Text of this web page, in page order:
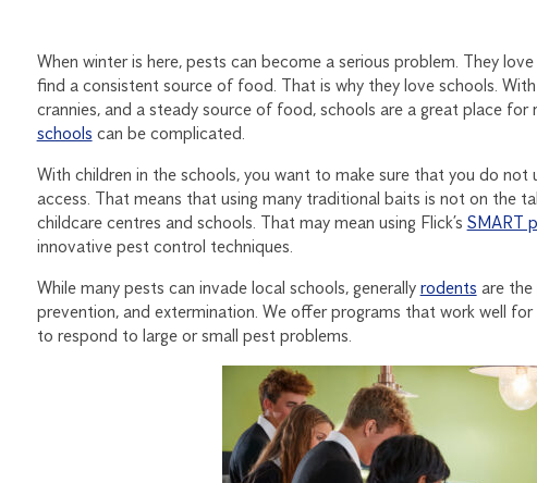
When winter is here, pests can become a serious problem. They
find a consistent source of food. That is why they love schools.
crannies, and a steady source of food, schools are a great place
schools can be complicated.
With children in the schools, you want to make sure that you do
access. That means that using many traditional baits is not on the
childcare centres and schools. That may mean using Flick’s SMART
innovative pest control techniques.
While many pests can invade local schools, generally rodents are the
prevention, and extermination. We offer programs that work well
to respond to large or small pest problems.